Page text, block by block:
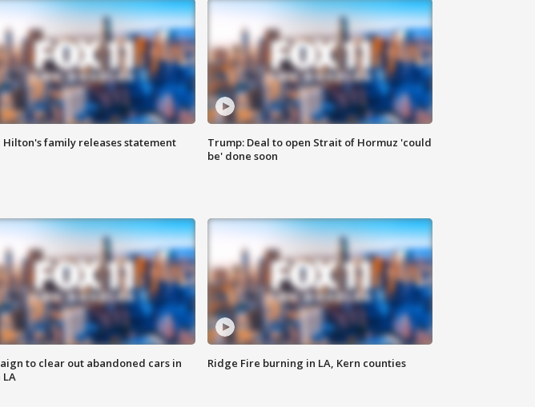
Hilton's family releases statement
Trump: Deal to open Strait of Hormuz 'could
be' done soon
to clear out abandoned cars in
LA
Ridge Fire burning in LA, Kern counties